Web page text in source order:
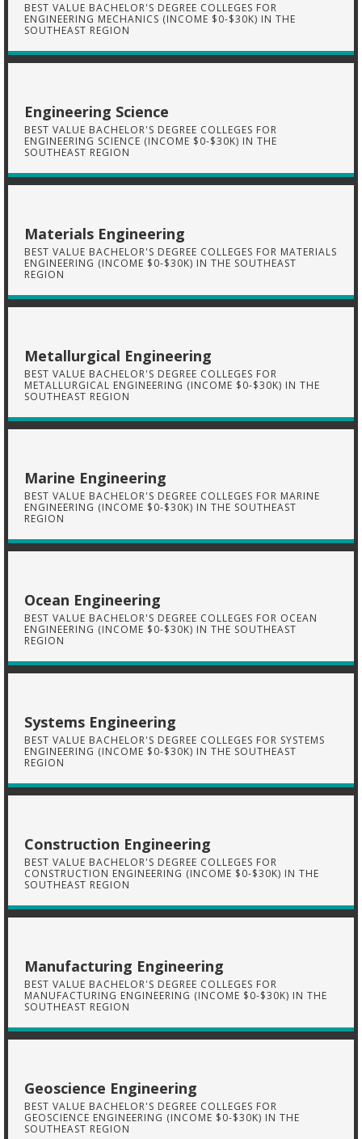
BEST VALUE BACHELOR'S DEGREE COLLEGES FOR
ENGINEERING MECHANICS (INCOME $0-$30K) IN THE
SOUTHEAST REGION
Engineering Science
BEST VALUE BACHELOR'S DEGREE COLLEGES FOR
ENGINEERING SCIENCE (INCOME $0-$30K) IN THE
SOUTHEAST REGION
Materials Engineering
BEST VALUE BACHELOR'S DEGREE COLLEGES FOR MATERIALS
ENGINEERING (INCOME $0-$30K) IN THE SOUTHEAST
REGION
Metallurgical Engineering
BEST VALUE BACHELOR'S DEGREE COLLEGES FOR
METALLURGICAL ENGINEERING (INCOME $0-$30K) IN THE
SOUTHEAST REGION
Marine Engineering
BEST VALUE BACHELOR'S DEGREE COLLEGES FOR MARINE
ENGINEERING (INCOME $0-$30K) IN THE SOUTHEAST
REGION
Ocean Engineering
BEST VALUE BACHELOR'S DEGREE COLLEGES FOR OCEAN
ENGINEERING (INCOME $0-$30K) IN THE SOUTHEAST
REGION
Systems Engineering
BEST VALUE BACHELOR'S DEGREE COLLEGES FOR SYSTEMS
ENGINEERING (INCOME $0-$30K) IN THE SOUTHEAST
REGION
Construction Engineering
BEST VALUE BACHELOR'S DEGREE COLLEGES FOR
CONSTRUCTION ENGINEERING (INCOME $0-$30K) IN THE
SOUTHEAST REGION
Manufacturing Engineering
BEST VALUE BACHELOR'S DEGREE COLLEGES FOR
MANUFACTURING ENGINEERING (INCOME $0-$30K) IN THE
SOUTHEAST REGION
Geoscience Engineering
BEST VALUE BACHELOR'S DEGREE COLLEGES FOR
GEOSCIENCE ENGINEERING (INCOME $0-$30K) IN THE
SOUTHEAST REGION